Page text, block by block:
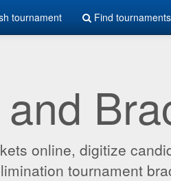
tournament Find tournaments
online, digitize
tournament